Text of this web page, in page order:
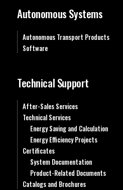
Autonomous Systems
Autonomous Transport Products
Software
Technical Support
After-Sales Services
Technical Services
Energy Saving and Calculation
Energy Efficiency Projects
Certificates
System Documentation
Product-Related Documents
Catalogs and Brochures